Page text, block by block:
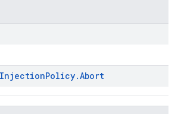
InjectionPolicy.Abort